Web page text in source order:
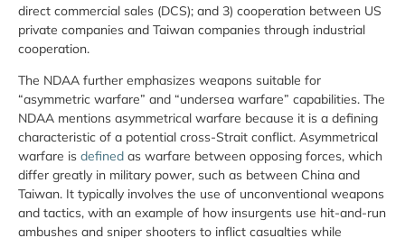
direct commercial sales (DCS); and 3) cooperation between US
private companies and Taiwan companies through industrial
cooperation.
The NDAA further emphasizes weapons suitable for
“asymmetric warfare” and “undersea warfare” capabilities. The
NDAA mentions asymmetrical warfare because it is a defining
characteristic of a potential cross-Strait conflict. Asymmetrical
warfare is defined as warfare between opposing forces, which
differ greatly in military power, such as between China and
Taiwan. It typically involves the use of unconventional weapons
and tactics, with an example of how insurgents use hit-and-run
ambushes and sniper shooters to inflict casualties while